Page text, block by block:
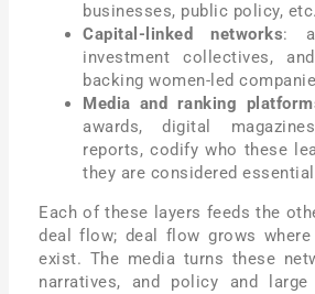
businesses, public policy, etc.
Capital-linked networks:
investment collectives,
backing women-led
Media and ranking
awards, digital
reports, codify who these
they are considered
Each of these layers feeds the
deal flow; deal flow grows
exist. The media turns these
narratives, and policy and